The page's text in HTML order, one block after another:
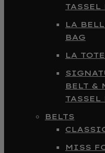
TASSEL
LA
BAG
LA
BELT &
TASSEL
BELTS
MISS